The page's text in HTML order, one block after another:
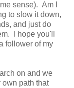
sense). Am I
to slow it down,
and just do
I hope you'll
follower of my
on and we
own path that